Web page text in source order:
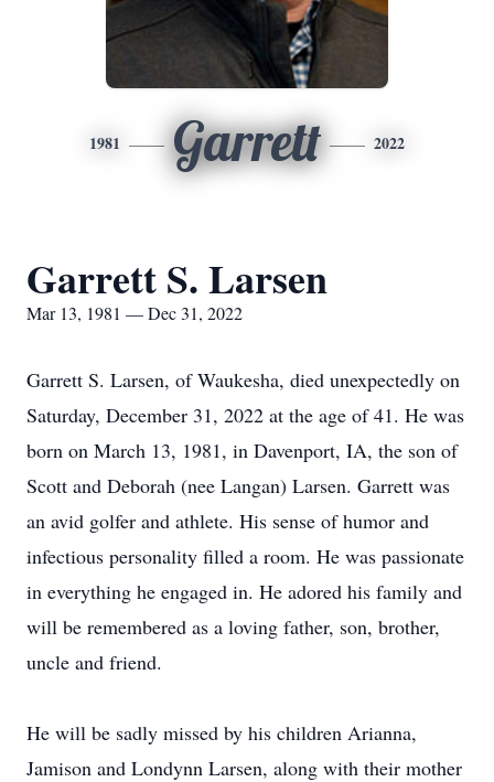
1981 Garrett 2022
Garrett S. Larsen
Mar 13, 1981 — Dec 31, 2022
Garrett S. Larsen, of Waukesha, died unexpectedly on
Saturday, December 31, 2022 at the age of 41. He was
born on March 13, 1981, in Davenport, IA, the son of
Scott and Deborah (nee Langan) Larsen. Garrett was
an avid golfer and athlete. His sense of humor and
infectious personality filled a room. He was passionate
in everything he engaged in. He adored his family and
will be remembered as a loving father, son, brother,
uncle and friend.
He will be sadly missed by his children Arianna,
Jamison and Londynn Larsen, along with their mother